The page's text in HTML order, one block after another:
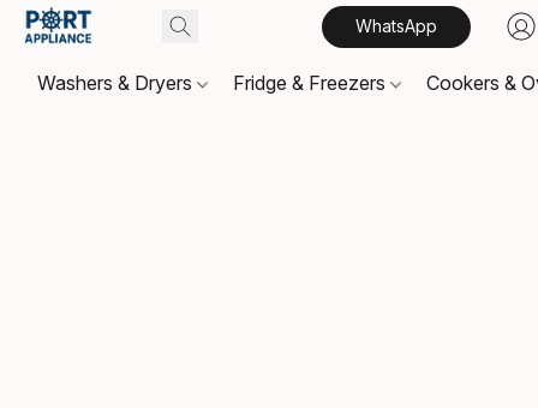
WhatsApp
Washers & Dryers Fridge & Freezers Cookers &